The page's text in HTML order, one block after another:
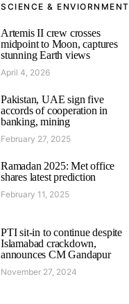
SCIENCE & ENVIORNMENT
Artemis II crew crosses
midpoint to Moon, captures
stunning Earth views
April 4, 2026
Pakistan, UAE sign five
accords of cooperation in
banking, mining
February 27, 2025
Ramadan 2025: Met office
shares latest prediction
February 11, 2025
PTI sit-in to continue despite
Islamabad crackdown,
announces CM Gandapur
November 27, 2024